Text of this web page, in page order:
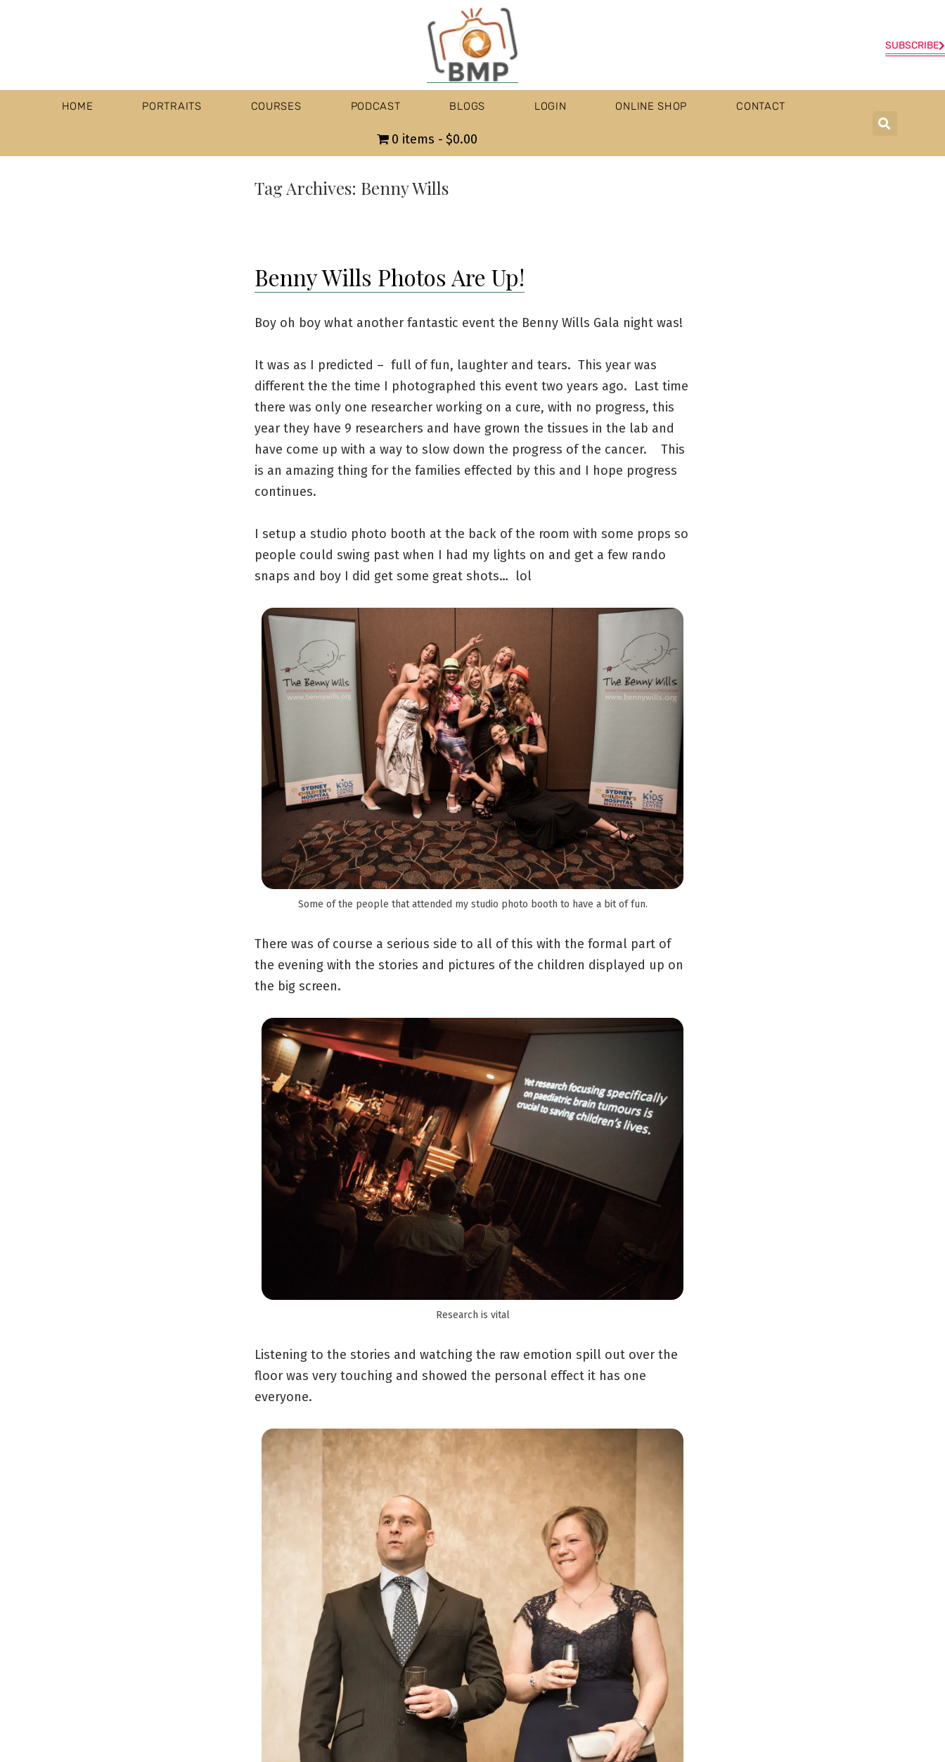
SUBSCRIBE
HOME PORTRAITS COURSES PODCAST BLOGS LOGIN ONLINE SHOP CONTACT
0 items $0.00
Tag Archives: Benny Wills
Benny Wills Photos Are Up!
Boy oh boy what another fantastic event the Benny Wills Gala night was!
It was as I predicted – full of fun, laughter and tears. This year was
different the the time I photographed this event two years ago. Last time
there was only one researcher working on a cure, with no progress, this
year they have 9 researchers and have grown the tissues in the lab and
have come up with a way to slow down the progress of the cancer. This
is an amazing thing for the families effected by this and I hope progress
continues.
I setup a studio photo booth at the back of the room with some props so
people could swing past when I had my lights on and get a few rando
snaps and boy I did get some great shots… lol
Some of the people that attended my studio photo booth to have a bit of fun.
There was of course a serious side to all of this with the formal part of
the evening with the stories and pictures of the children displayed up on
the big screen.
Research is vital
Listening to the stories and watching the raw emotion spill out over the
floor was very touching and showed the personal effect it has one
everyone.